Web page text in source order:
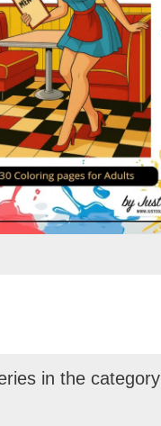
in the category